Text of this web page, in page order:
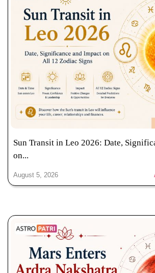
Sun Transit in Leo 2026: Date,
on...
August 5, 2026